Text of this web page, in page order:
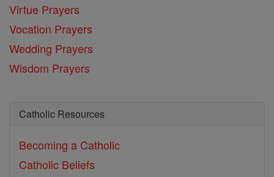
Virtue Prayers
Vocation Prayers
Wedding Prayers
Wisdom Prayers
Catholic Resources
Becoming a Catholic
Catholic Beliefs